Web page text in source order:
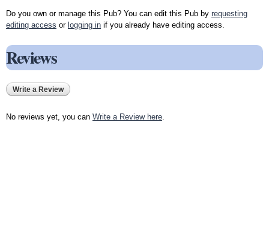
Do you own or manage this Pub? You can edit this Pub by requesting
editing access or logging in if you already have editing access.
Reviews
Write a Review
No reviews yet, you can Write a Review here